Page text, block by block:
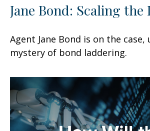
Jane Bond: Scaling the
Agent Jane Bond is on the
mystery of bond laddering.